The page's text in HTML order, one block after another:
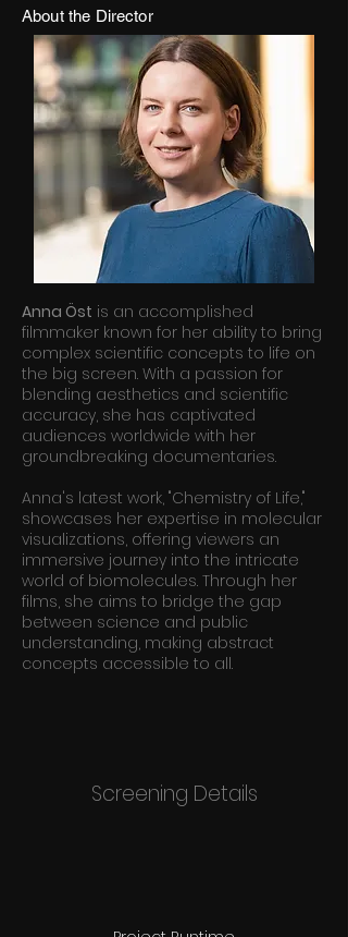
About the Director
Anna Öst is an accomplished
filmmaker known for her ability to bring
complex scientific concepts to life on
the big screen. With a passion for
blending aesthetics and scientific
accuracy, she has captivated
audiences worldwide with her
groundbreaking documentaries.
Anna's latest work, "Chemistry of Life,"
showcases her expertise in molecular
visualizations, offering viewers an
immersive journey into the intricate
world of biomolecules. Through her
films, she aims to bridge the gap
between science and public
understanding, making abstract
concepts accessible to all.
Screening Details